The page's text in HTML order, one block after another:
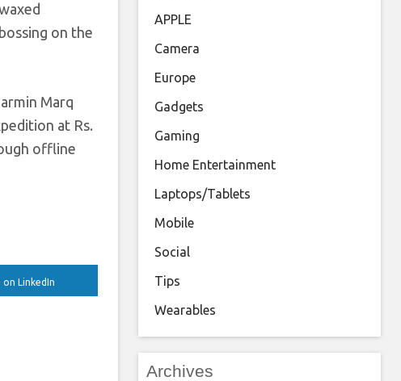
on the
Marq
at Rs.
offline
on LinkedIn
APPLE
Camera
Europe
Gadgets
Gaming
Home Entertainment
Laptops/Tablets
Mobile
Social
Tips
Wearables
Archives